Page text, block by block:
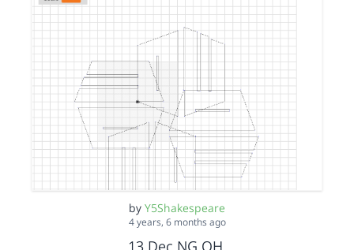
by Y5Shakespeare
4 years, 6 months ago
13 Dec NG OH